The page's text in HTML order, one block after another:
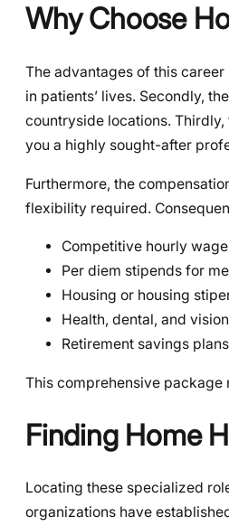
Why Choose
The advantages of this
in patients’ lives. Secondly,
countryside locations.
you a highly sought-after
Furthermore, the
flexibility required.
Competitive hourly
Per diem stipends for
Housing or housing
Health, dental, and
Retirement savings plans
This comprehensive package
Finding Home
Locating these specialized
organizations have